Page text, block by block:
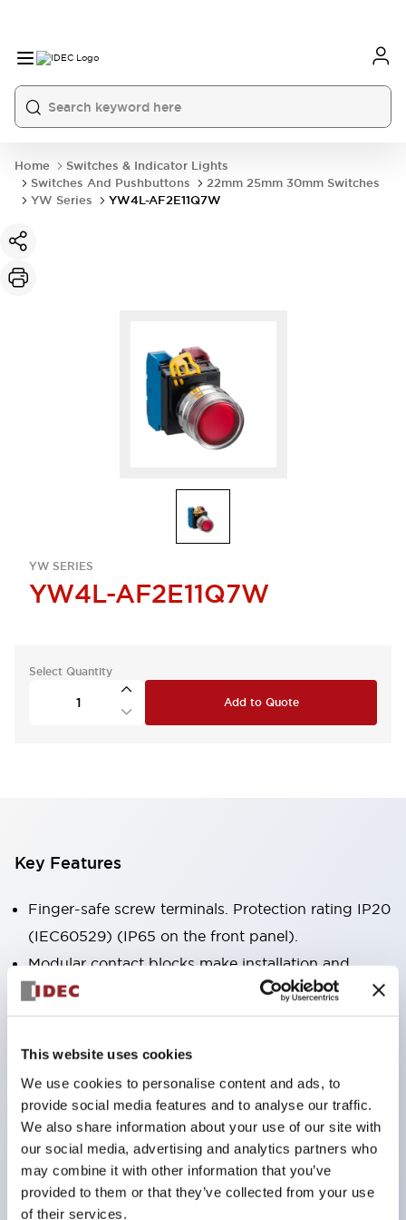
This website uses cookies
We use cookies to personalise content and ads, to
provide social media features and to analyse our traffic.
We also share information about your use of our site with
our social media, advertising and analytics partners who
may combine it with other information that you’ve
provided to them or that they’ve collected from your use
of their services.
Home
Switches & Indicator Lights
Switches And Pushbuttons
22mm 25mm 30mm Switches
YW Series
YW4L-AF2E11Q7W
YW SERIES
YW4L-AF2E11Q7W
Select Quantity
Add to Quote
Key Features
Finger-safe screw terminals. Protection rating IP20
(IEC60529) (IP65 on the front panel).
Modular contact blocks make installation and
removal more convenient.
Black frame type, silver-white frame type.
Also equipped with key selector switch, integrated
Equipped with emergency stop switches that
meet international standards. Available in
illuminated and non-illuminated types. Reset
methods include pull-out or rotary types.
Equipped with direct opening operation function